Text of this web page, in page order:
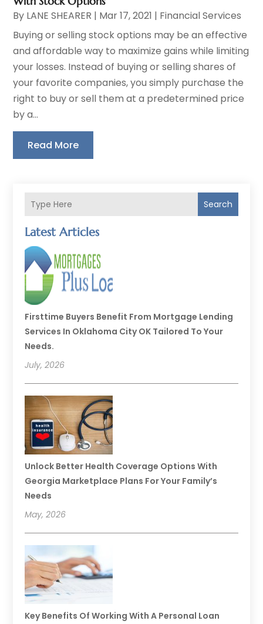
Search
Latest Articles
Firsttime Buyers Benefit From Mortgage Lending
Services In Oklahoma City OK Tailored To Your
Needs.
July, 2026
Unlock Better Health Coverage Options With
Georgia Marketplace Plans For Your Family’s
Needs
May, 2026
Key Benefits Of Working With A Personal Loan
By LANE SHEARER | Mar 17, 2021 | Financial Services
Buying or selling stock options may be an effective
and affordable way to maximize gains while limiting
your losses. Instead of buying or selling shares of
your favorite companies, you simply purchase the
right to buy or sell them at a predetermined price
by a...
Read More